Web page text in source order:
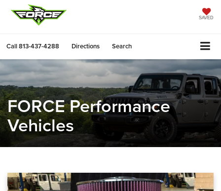
SAVED
Call813-437-4288 Directions Search
FORCE Performance
Vehicles